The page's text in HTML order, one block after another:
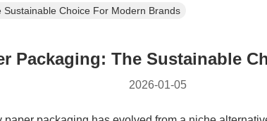
Choice For Modern Brands
Packaging: The Sustainable
2026-01-05